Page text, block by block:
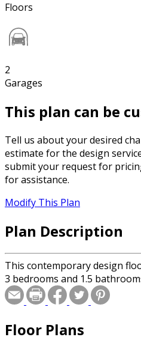
Floors
2
Garages
This plan can be
Tell us about your desired
estimate for the design
submit your request for
for assistance.
Modify This Plan
Plan Description
This contemporary design
3 bedrooms and 1.5
Floor Plans